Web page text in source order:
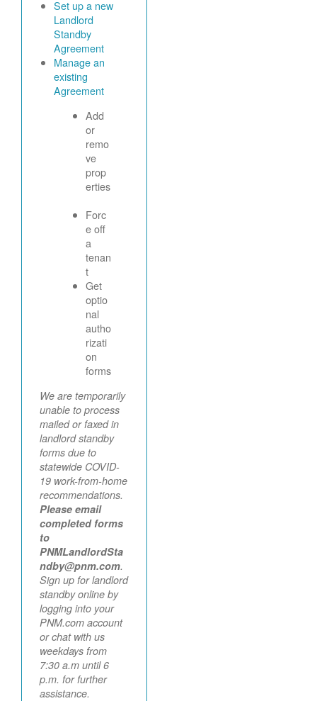
Set up a new
Landlord
Standby
Agreement
Manage an
existing
Agreement
Add
or
remo
ve
prop
erties
Forc
e off
a
tenan
t
Get
optio
nal
autho
rizati
on
forms
We are temporarily
unable to process
mailed or faxed in
landlord standby
forms due to
statewide COVID-
19 work-from-home
recommendations.
Please email
completed forms
to
PNMLandlordSta
ndby@pnm.com.
Sign up for landlord
standby online by
logging into your
PNM.com account
or chat with us
weekdays from
7:30 a.m until 6
p.m. for further
assistance.